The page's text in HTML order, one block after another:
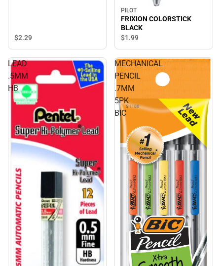
$2.29
PILOT
FRIXION COLORSTICK
BLACK
$1.99
LEAD
.5MM
HB
MECHANICAL
PENCIL
.7MM
5PK
BIC